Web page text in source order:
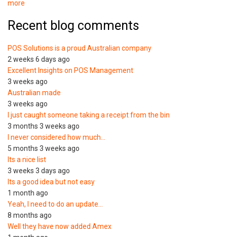
more
Recent blog comments
POS Solutions is a proud Australian company
2 weeks 6 days ago
Excellent Insights on POS Management
3 weeks ago
Australian made
3 weeks ago
I just caught someone taking a receipt from the bin
3 months 3 weeks ago
I never considered how much…
5 months 3 weeks ago
Its a nice list
3 weeks 3 days ago
Its a good idea but not easy
1 month ago
Yeah, I need to do an update…
8 months ago
Well they have now added Amex